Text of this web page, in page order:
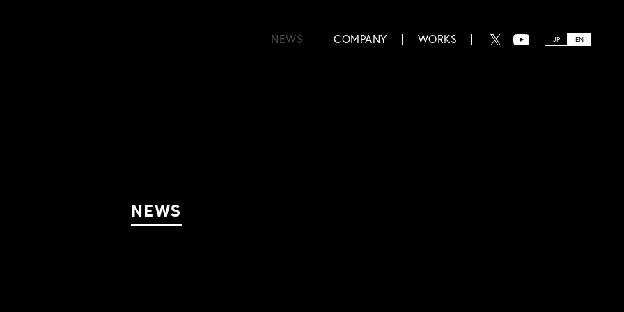
NEWS COMPANY WORKS JP EN
NEWS